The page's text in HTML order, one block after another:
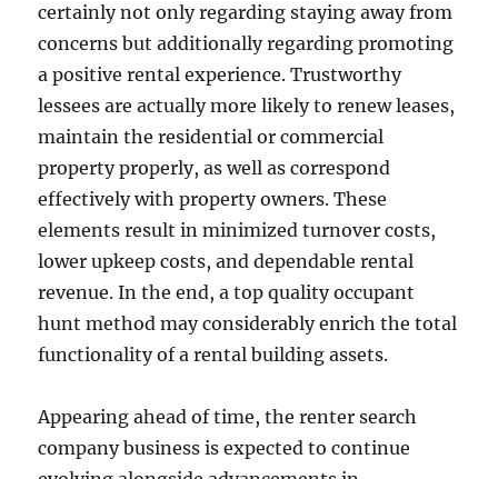
certainly not only regarding staying away from
concerns but additionally regarding promoting
a positive rental experience. Trustworthy
lessees are actually more likely to renew leases,
maintain the residential or commercial
property properly, as well as correspond
effectively with property owners. These
elements result in minimized turnover costs,
lower upkeep costs, and dependable rental
revenue. In the end, a top quality occupant
hunt method may considerably enrich the total
functionality of a rental building assets.
Appearing ahead of time, the renter search
company business is expected to continue